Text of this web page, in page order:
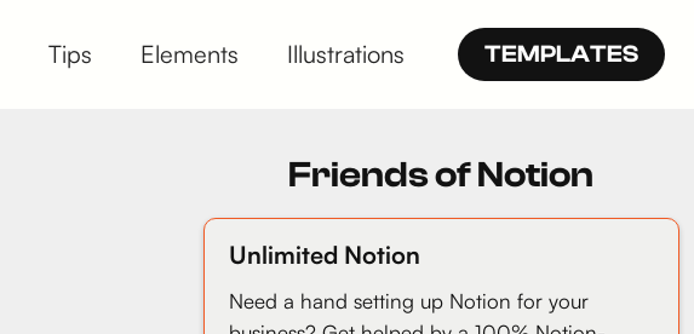
Tips Elements Illustrations TEMPLATES
Friends of Notion
Unlimited Notion
Need a hand setting up Notion for your